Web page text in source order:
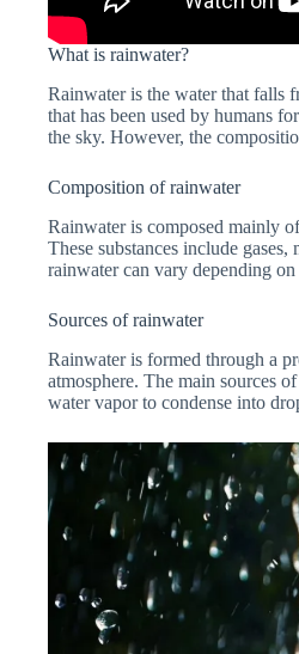
What is rainwater?
Rainwater is the water that falls
that has been used by humans
the sky. However, the
Composition of rainwater
Rainwater is composed mainly
These substances include
rainwater can vary depending
Sources of rainwater
Rainwater is formed through a
atmosphere. The main sources
water vapor to condense into